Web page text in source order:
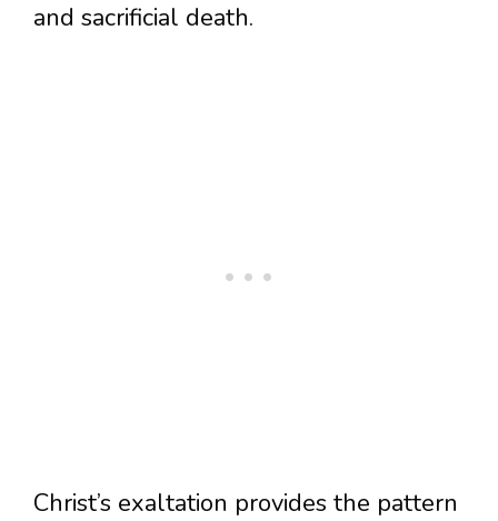
and sacrificial death.
Christ’s exaltation provides the pattern